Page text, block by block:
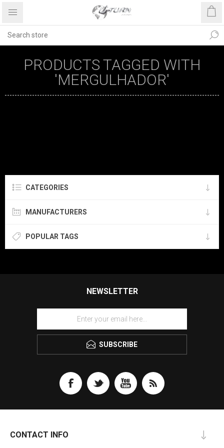
PRODUCTS TAGGED WITH
'MERGULHADOR'
CATEGORIES
MANUFACTURERS
POPULAR TAGS
NEWSLETTER
SUBSCRIBE
CONTACT INFO